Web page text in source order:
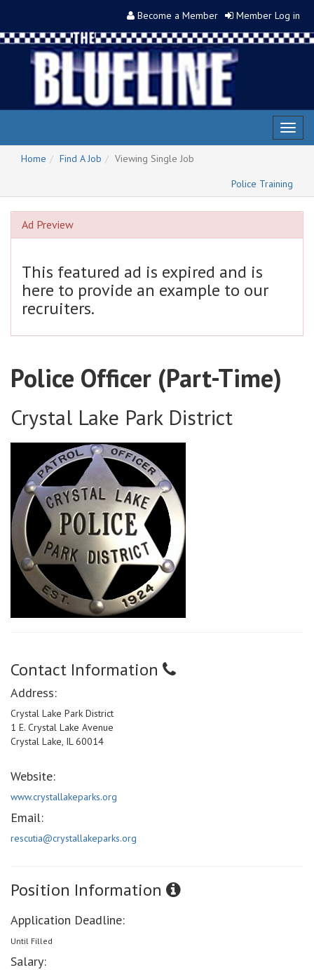
Become a Member Member Log in
Home
Find A Job
Viewing Single Job
Police Training
Ad Preview
This featured ad is expired and is
here to provide an example to our
recruiters.
Police Officer (Part-Time)
Crystal Lake Park District
Contact Information
Address:
Crystal Lake Park District
1 E. Crystal Lake Avenue
Crystal Lake, IL 60014
Website:
www.crystallakeparks.org
Email:
rescutia@crystallakeparks.org
Position Information
Application Deadline:
Until Filled
Salary: